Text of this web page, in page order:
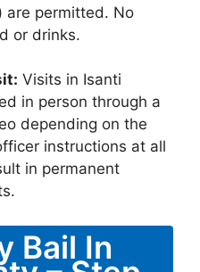
are permitted. No
or drinks.
Visits in Isanti
in person through a
depending on the
instructions at all
in permanent
Bail In